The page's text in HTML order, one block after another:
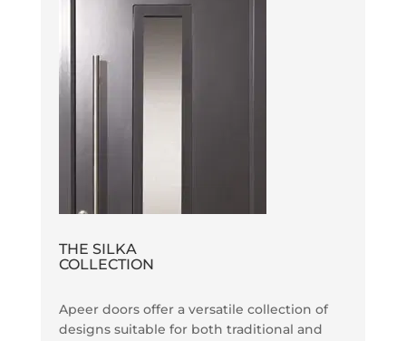
THE SILKA
COLLECTION
Apeer doors offer a versatile collection of
designs suitable for both traditional and